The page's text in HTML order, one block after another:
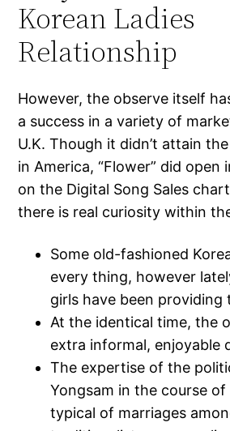
Korean Ladies
Relationship
However, the observe itself
a success in a variety of
U.K. Though it didn’t attain
in America, “Flower” did open
on the Digital Song Sales
there is real curiosity within
Some old-fashioned
every thing, however
girls have been providing
At the identical time, the
extra informal, enjoyable
The expertise of the
Yongsam in the course of
typical of marriages